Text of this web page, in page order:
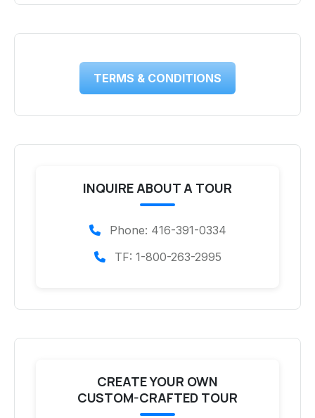
TERMS & CONDITIONS
INQUIRE ABOUT A TOUR
Phone: 416-391-0334
TF: 1-800-263-2995
CREATE YOUR OWN
CUSTOM-CRAFTED TOUR